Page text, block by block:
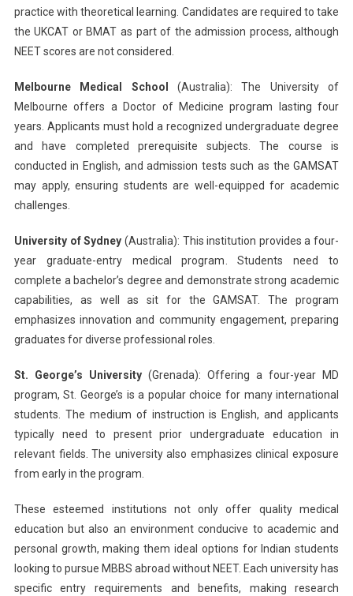
practice with theoretical learning. Candidates are required to take
the UKCAT or BMAT as part of the admission process, although
NEET scores are not considered.
Melbourne Medical School
(Australia): The University of
Melbourne offers a Doctor of Medicine program lasting four
years. Applicants must hold a recognized undergraduate degree
and have completed prerequisite subjects. The course is
conducted in English, and admission tests such as the GAMSAT
may apply, ensuring students are well-equipped for academic
challenges.
University of Sydney (Australia): This institution provides a four-
year graduate-entry medical program. Students need to
complete a bachelor’s degree and demonstrate strong academic
capabilities, as well as sit for the GAMSAT. The program
emphasizes innovation and community engagement, preparing
graduates for diverse professional roles.
St. George’s University(Grenada): Offering a four-year MD
program, St. George’s is a popular choice for many international
students. The medium of instruction is English, and applicants
typically need to present prior undergraduate education in
relevant fields. The university also emphasizes clinical exposure
from early in the program.
These esteemed institutions not only offer quality medical
education but also an environment conducive to academic and
personal growth, making them ideal options for Indian students
looking to pursue MBBS abroad without NEET. Each university has
specific entry requirements and benefits, making research